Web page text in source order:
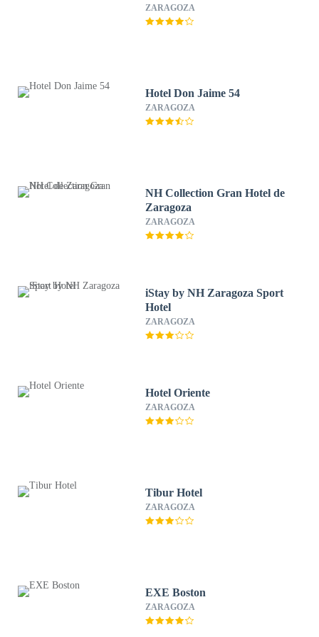
ZARAGOZA
Hotel Don Jaime 54
ZARAGOZA
NH Collection Gran Hotel de
Zaragoza
ZARAGOZA
iStay by NH Zaragoza Sport
Hotel
ZARAGOZA
Hotel Oriente
ZARAGOZA
Tibur Hotel
ZARAGOZA
EXE Boston
ZARAGOZA